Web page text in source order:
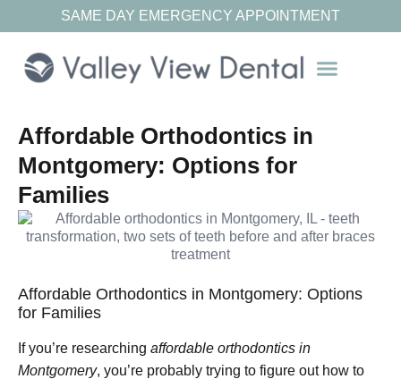
SAME DAY EMERGENCY APPOINTMENT
Affordable Orthodontics in
Montgomery: Options for
Families
Affordable Orthodontics in Montgomery: Options
for Families
If you’re researching affordable orthodontics in
Montgomery, you’re probably trying to figure out how to